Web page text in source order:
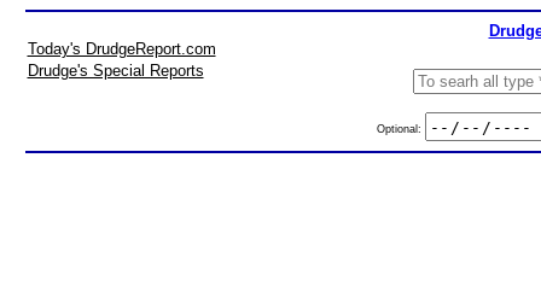
Today's DrudgeReport.com
Drudge's Special Reports
Optional: